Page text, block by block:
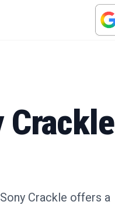
Crackle
Crackle offers a